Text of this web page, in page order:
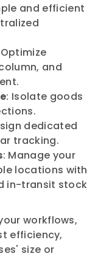
and efficient
and
: Isolate goods
dedicated
tracking.
: Manage your
locations with
in-transit stock
workflows,
efficiency,
size or